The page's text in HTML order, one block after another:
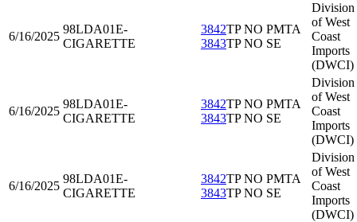
6/16/2025
98LDA01E-
CIGARETTE
3842TP NO PMTA
3843TP NO SE
Division
of West
Coast
Imports
(DWCI)
6/16/2025
98LDA01E-
CIGARETTE
3842TP NO PMTA
3843TP NO SE
Division
of West
Coast
Imports
(DWCI)
6/16/2025
98LDA01E-
CIGARETTE
3842TP NO PMTA
3843TP NO SE
Division
of West
Coast
Imports
(DWCI)